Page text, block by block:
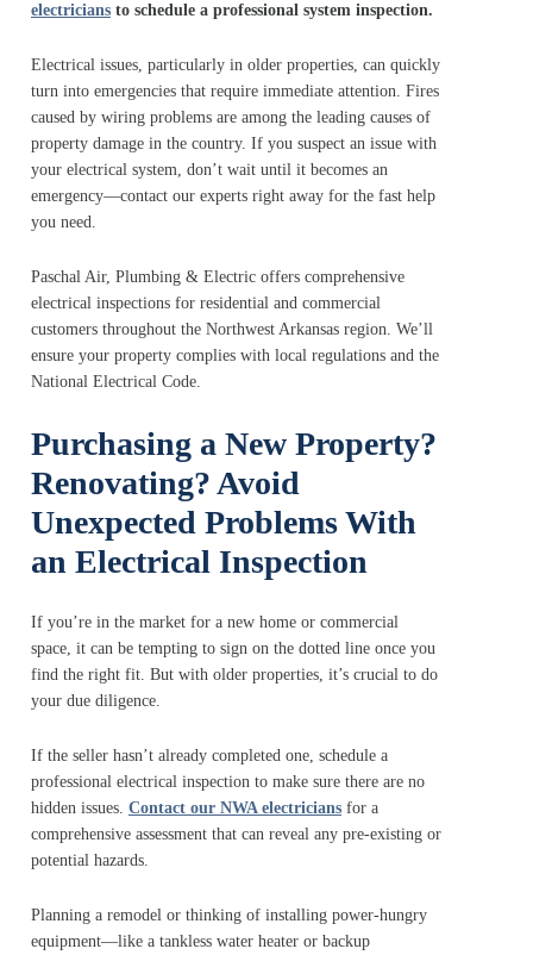
electricians to schedule a professional system inspection.
Electrical issues, particularly in older properties, can quickly
turn into emergencies that require immediate attention. Fires
caused by wiring problems are among the leading causes of
property damage in the country. If you suspect an issue with
your electrical system, don’t wait until it becomes an
emergency—contact our experts right away for the fast help
you need.
Paschal Air, Plumbing & Electric offers comprehensive
electrical inspections for residential and commercial
customers throughout the Northwest Arkansas region. We’ll
ensure your property complies with local regulations and the
National Electrical Code.
Purchasing a New Property?
Renovating? Avoid
Unexpected Problems With
an Electrical Inspection
If you’re in the market for a new home or commercial
space, it can be tempting to sign on the dotted line once you
find the right fit. But with older properties, it’s crucial to do
your due diligence.
If the seller hasn’t already completed one, schedule a
professional electrical inspection to make sure there are no
hidden issues. Contact our NWA electricians for a
comprehensive assessment that can reveal any pre-existing or
potential hazards.
Planning a remodel or thinking of installing power-hungry
equipment—like a tankless water heater or backup